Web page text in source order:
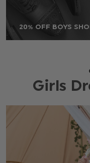
20% OFF BOYS
Girls